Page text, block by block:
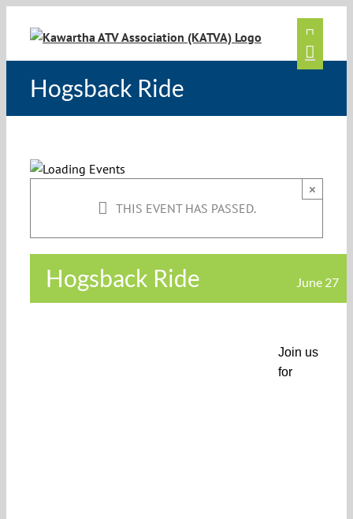
Hogsback Ride
THIS EVENT HAS PASSED.
×
Hogsback Ride June 27
Join us
for